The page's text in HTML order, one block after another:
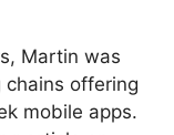
Martin was
offering
mobile apps.